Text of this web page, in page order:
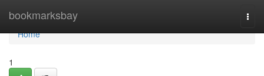
bookmarksbay
Home
Home
1